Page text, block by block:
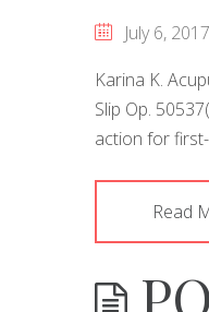
July 6, 2017
Karina K.
Slip Op.
action for
Read